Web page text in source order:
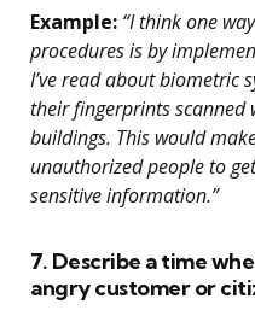
Example: “I think one
procedures is by
I’ve read about biometric
their fingerprints scanned
buildings. This would
unauthorized people to
sensitive information.”
7. Describe a time
angry customer or